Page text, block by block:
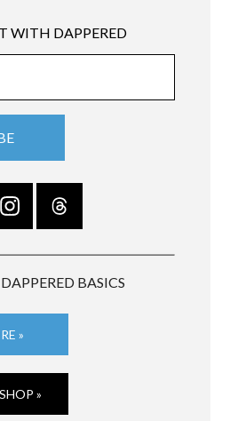
WITH DAPPERED
BASICS
»
»